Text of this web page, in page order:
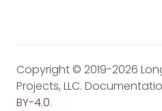
Copyright © 2019-2026
Projects, LLC.
BY-4.0.